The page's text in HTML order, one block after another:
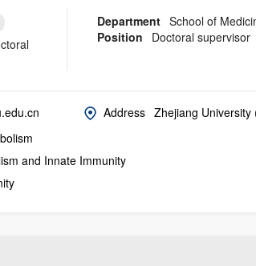
Department School of
Position
Doctoral supervisor
Address Zhejiang University
and Innate Immunity